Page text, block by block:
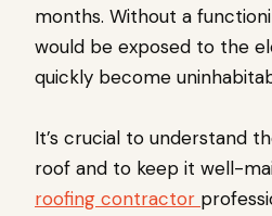
months. Without a
would be exposed to the
quickly become
It’s crucial to understand
roof and to keep it well-
roofing contractor